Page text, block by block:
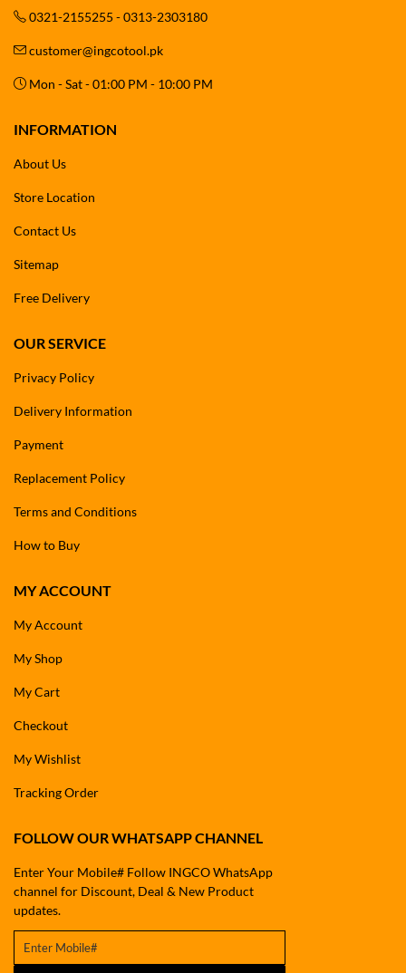
0321-2155255 - 0313-2303180
customer@ingcotool.pk
Mon - Sat - 01:00 PM - 10:00 PM
INFORMATION
About Us
Store Location
Contact Us
Sitemap
Free Delivery
OUR SERVICE
Privacy Policy
Delivery Information
Payment
Replacement Policy
Terms and Conditions
How to Buy
MY ACCOUNT
My Account
My Shop
My Cart
Checkout
My Wishlist
Tracking Order
FOLLOW OUR WHATSAPP CHANNEL
Enter Your Mobile# Follow INGCO WhatsApp
channel for Discount, Deal & New Product
updates.